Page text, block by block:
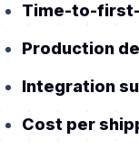
Time-to-
Production
Integration
Cost per